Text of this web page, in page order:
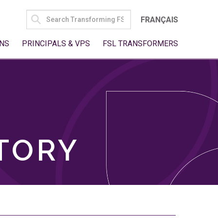
SEARCH
FOR:
FRANÇAIS
PRINCIPALS & VPS FSL TRANSFORMERS